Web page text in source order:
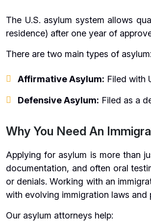
The U.S. asylum system allows
residence) after one year of
There are two main types of asylum:
Affirmative Asylum: Filed with
Defensive Asylum: Filed as a
Why You Need An
Applying for asylum is more than
documentation, and often oral
or denials. Working with an
with evolving immigration laws and
Our asylum attorneys help: